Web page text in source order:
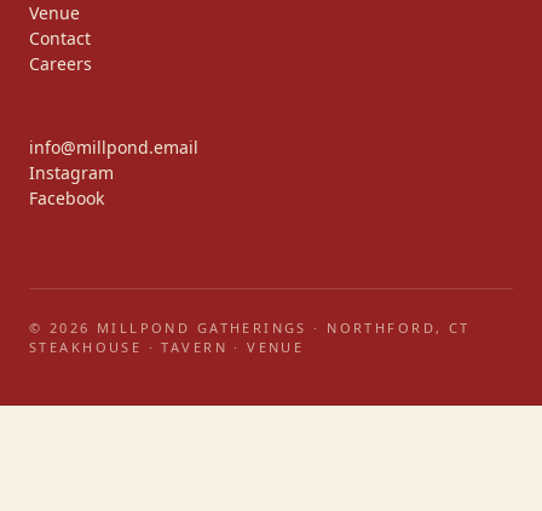
Venue
Contact
Careers
info@millpond.email
Instagram
Facebook
© 2026 MILLPOND GATHERINGS · NORTHFORD, CT
STEAKHOUSE · TAVERN · VENUE